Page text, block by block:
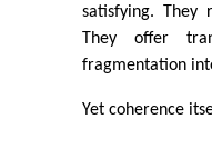
satisfying. They
They offer
fragmentation
Yet coherence